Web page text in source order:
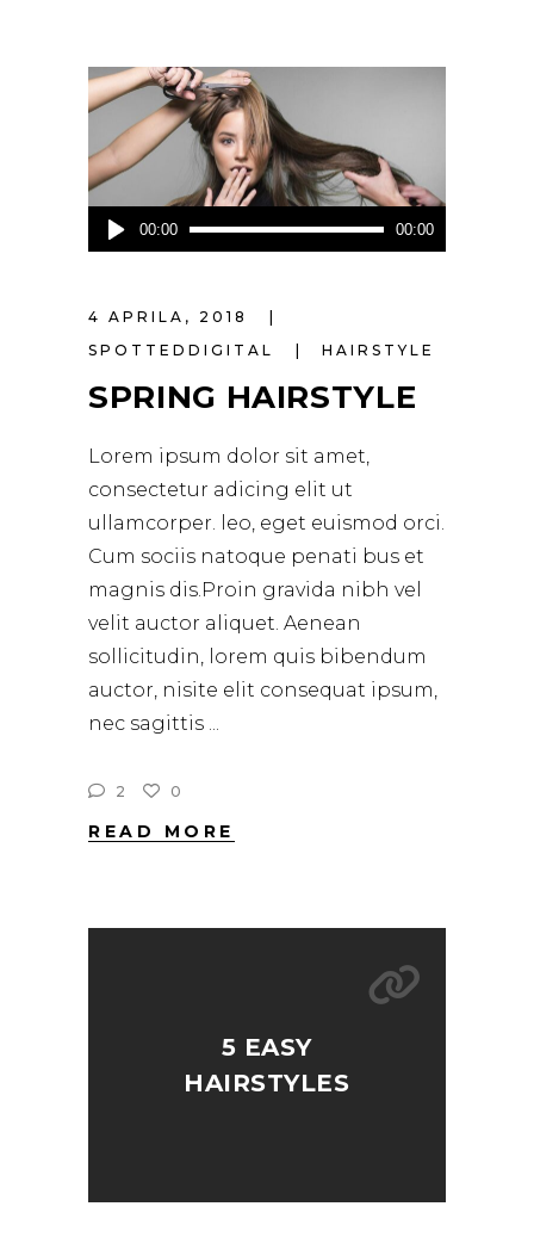
Audio
Player
00:00 00:00
4 APRILA, 2018
SPOTTEDDIGITAL
HAIRSTYLE
SPRING HAIRSTYLE
Lorem ipsum dolor sit amet,
consectetur adicing elit ut
ullamcorper. leo, eget euismod orci.
Cum sociis natoque penati bus et
magnis dis.Proin gravida nibh vel
velit auctor aliquet. Aenean
sollicitudin, lorem quis bibendum
auctor, nisite elit consequat ipsum,
nec sagittis
2 0
READ MORE
5 EASY
HAIRSTYLES